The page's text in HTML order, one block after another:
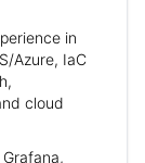
in
Azure, IaC
cloud